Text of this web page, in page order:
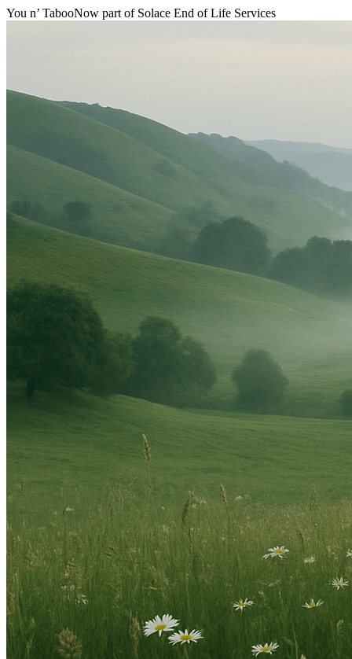
You n’ TabooNow part of Solace End of Life Services